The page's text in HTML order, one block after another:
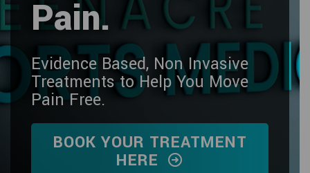
Pain.
Evidence Based, Non Invasive
Treatments to Help You Move
Pain Free.
BOOK YOUR TREATMENT
HERE